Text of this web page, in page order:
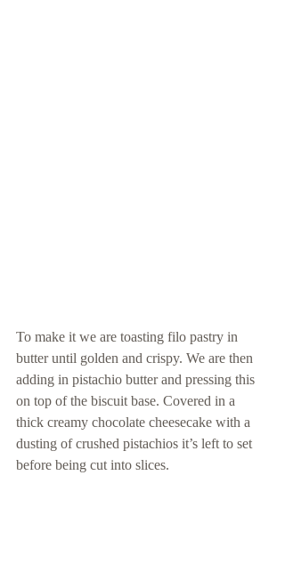
To make it we are toasting filo pastry in
butter until golden and crispy. We are then
adding in pistachio butter and pressing this
on top of the biscuit base. Covered in a
thick creamy chocolate cheesecake with a
dusting of crushed pistachios it’s left to set
before being cut into slices.